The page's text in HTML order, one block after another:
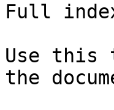
Full
Use this
the